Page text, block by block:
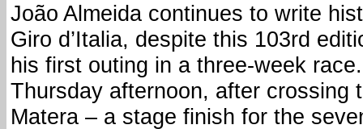
João Almeida continues to write
Giro d’Italia, despite this 103rd
his first outing in a three-week race.
Thursday afternoon, after crossing
Matera – a stage finish for the